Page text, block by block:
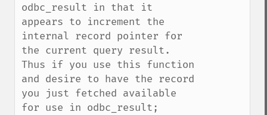
odbc_result in that it
appears to increment the
internal record pointer for
the current query result.
Thus if you use this function
and desire to have the record
you just fetched available
for use in odbc_result;